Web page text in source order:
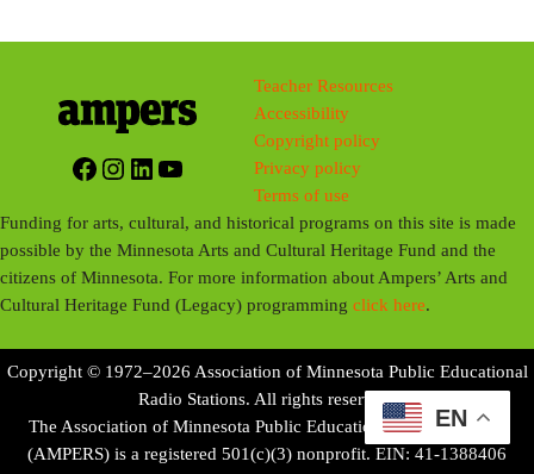
Facebook
Instagram
LinkedIn
YouTube
Teacher Resources
Accessibility
Copyright policy
Privacy policy
Terms of use
Funding for arts, cultural, and historical programs on this site is made
possible by the Minnesota Arts and Cultural Heritage Fund and the
citizens of Minnesota. For more information about Ampers’ Arts and
Cultural Heritage Fund (Legacy) programmingclick here.
Copyright © 1972–2026 Association of Minnesota Public Educational
Radio Stations. All rights reserved.
The Association of Minnesota Public Educational Radio Stations
(AMPERS) is a registered 501(c)(3) nonprofit. EIN: 41-1388406
EN